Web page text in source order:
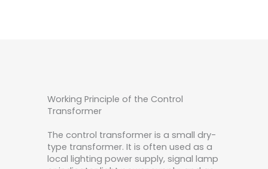
Working Principle of the Control
Transformer
The control transformer is a small dry-
type transformer. It is often used as a
local lighting power supply, signal lamp